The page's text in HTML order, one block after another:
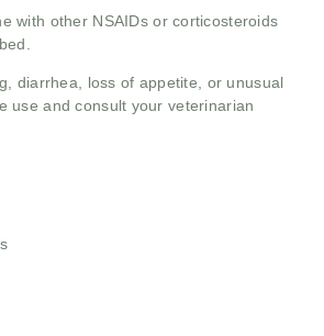
with other NSAIDs or corticosteroids
diarrhea, loss of appetite, or unusual
use and consult your veterinarian